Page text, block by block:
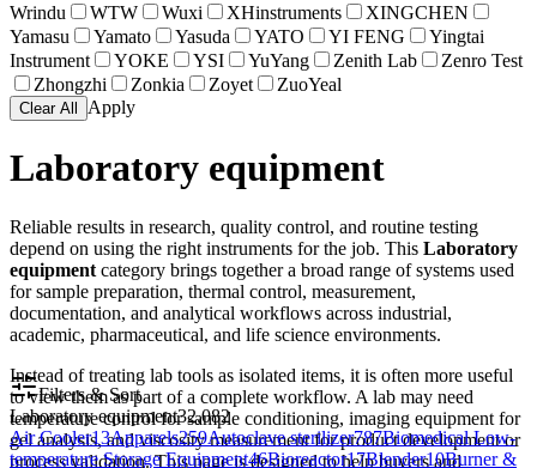
Wrindu
WTW Wuxi XHinstruments
XINGCHEN
Yamasu
Yamato Yasuda YATO YI FENG
Yingtai
Instrument
YOKE YSI YuYang Zenith Lab
Zenro Test
Zhongzhi
Zonkia Zoyet ZuoYeal
Clear All Apply
Laboratory equipment
Reliable results in research, quality control, and routine testing
depend on using the right instruments for the job. This Laboratory
equipment category brings together a broad range of systems used
for sample preparation, thermal control, measurement,
documentation, and analytical workflows across industrial,
academic, pharmaceutical, and life science environments.
Instead of treating lab tools as isolated items, it is often more useful
to view them as part of a complete workflow. A lab may need
temperature control for sample conditioning, imaging equipment for
gel analysis, and viscosity measurement for product development or
process validation. This page is designed to help buyers and
Filters & Sort
Laboratory equipment32,082
Air Cooler13Apparels259Autoclave sterilizer787Biomedical Low-
temperature Storage Equipment46Bioreactor17Blender10Burner &